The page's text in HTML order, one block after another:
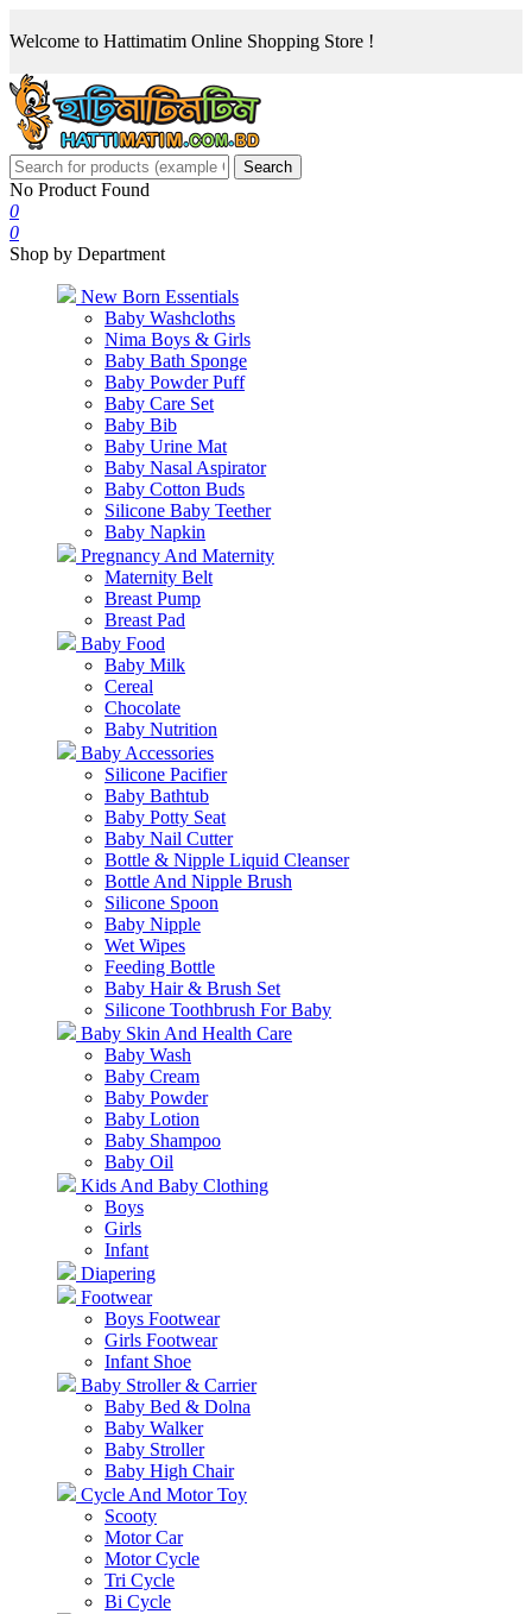
Welcome to Hattimatim Online Shopping Store !
Search
No Product Found
0
0
Shop by Department
New Born Essentials
Baby Washcloths
Nima Boys & Girls
Baby Bath Sponge
Baby Powder Puff
Baby Care Set
Baby Bib
Baby Urine Mat
Baby Nasal Aspirator
Baby Cotton Buds
Silicone Baby Teether
Baby Napkin
Pregnancy And Maternity
Maternity Belt
Breast Pump
Breast Pad
Baby Food
Baby Milk
Cereal
Chocolate
Baby Nutrition
Baby Accessories
Silicone Pacifier
Baby Bathtub
Baby Potty Seat
Baby Nail Cutter
Bottle & Nipple Liquid Cleanser
Bottle And Nipple Brush
Silicone Spoon
Baby Nipple
Wet Wipes
Feeding Bottle
Baby Hair & Brush Set
Silicone Toothbrush For Baby
Baby Skin And Health Care
Baby Wash
Baby Cream
Baby Powder
Baby Lotion
Baby Shampoo
Baby Oil
Kids And Baby Clothing
Boys
Girls
Infant
Diapering
Footwear
Boys Footwear
Girls Footwear
Infant Shoe
Baby Stroller & Carrier
Baby Bed & Dolna
Baby Walker
Baby Stroller
Baby High Chair
Cycle And Motor Toy
Scooty
Motor Car
Motor Cycle
Tri Cycle
Bi Cycle